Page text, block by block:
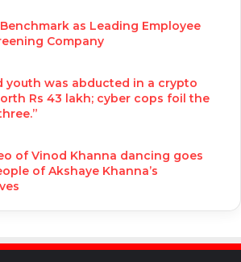
as Leading Employee
Company
youth was abducted in a crypto
Rs 43 lakh; cyber cops foil the
of Vinod Khanna dancing goes
of Akshaye Khanna’s